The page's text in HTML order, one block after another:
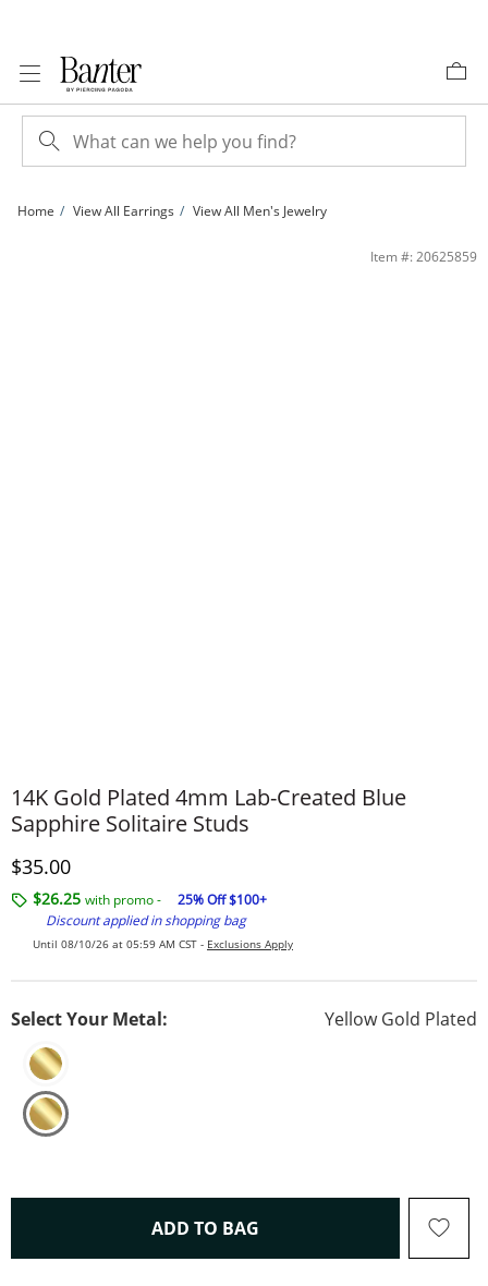
Home View All Earrings View All Men's Jewelry
14K Gold Plated 4mm Lab-Created Blue Sapphire Solitaire Studs | Banter
Item #: 20625859
14K Gold Plated 4mm Lab-Created Blue
Sapphire Solitaire Studs
Discounted Price
$35.00
$26.25 with promo -
25% Off $100+
Discount applied in shopping bag
Until 08/10/26 at 05:59 AM CST - Exclusions Apply
Select Your Metal: Yellow Gold Plated
ADD TO BAG THIS ACTION WILL OPEN